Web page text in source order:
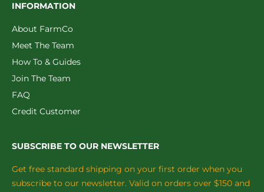
INFORMATION
About FarmCo
Meet The Team
How To & Guides
Join The Team
FAQ
Credit Customer
SUBSCRIBE TO OUR NEWSLETTER
Get free standard shipping on your first order when you
subscribe to our newsletter. Valid on orders over $150 and